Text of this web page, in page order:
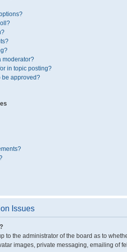
moderator?
in topic posting?
be approved?
Issues
to the administrator of the board as to
images, private messaging, emailing of